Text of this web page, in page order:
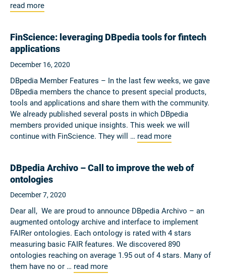
read more
FinScience: leveraging DBpedia tools for fintech
applications
December 16, 2020
DBpedia Member Features – In the last few weeks, we gave
DBpedia members the chance to present special products,
tools and applications and share them with the community.
We already published several posts in which DBpedia
members provided unique insights. This week we will
continue with FinScience. They will … read more
DBpedia Archivo – Call to improve the web of
ontologies
December 7, 2020
Dear all, We are proud to announce DBpedia Archivo – an
augmented ontology archive and interface to implement
FAIRer ontologies. Each ontology is rated with 4 stars
measuring basic FAIR features. We discovered 890
ontologies reaching on average 1.95 out of 4 stars. Many of
them have no or … read more